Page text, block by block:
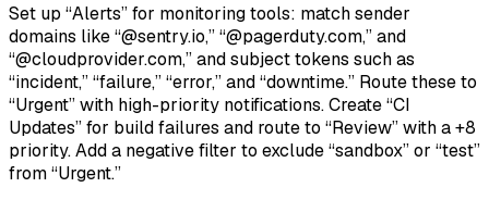
Set up “Alerts” for monitoring tools: match sender
domains like “@sentry.io,” “@pagerduty.com,” and
“@cloudprovider.com,” and subject tokens such as
“incident,” “failure,” “error,” and “downtime.” Route these to
“Urgent” with high-priority notifications. Create “CI
Updates” for build failures and route to “Review” with a +8
priority. Add a negative filter to exclude “sandbox” or “test”
from “Urgent.”